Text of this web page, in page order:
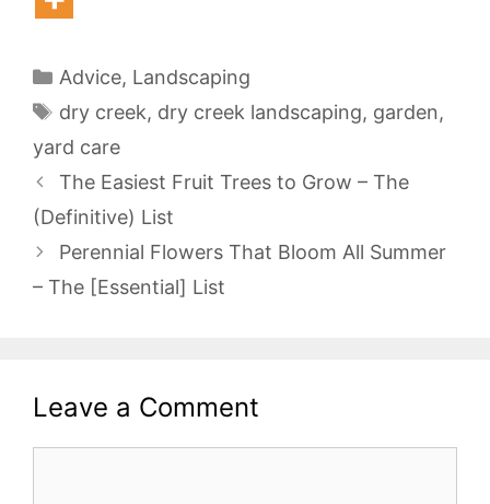
Categories
Advice, Landscaping
Tags
dry creek, dry creek landscaping, garden,
yard care
The Easiest Fruit Trees to Grow – The
(Definitive) List
Perennial Flowers That Bloom All Summer
– The [Essential] List
Leave a Comment